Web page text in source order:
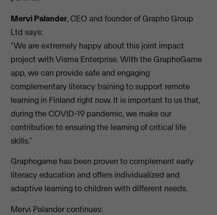
Mervi Palander, CEO and founder of Grapho Group
Ltd says:
“We are extremely happy about this joint impact
project with Visma Enterprise. With the GraphoGame
app, we can provide safe and engaging
complementary literacy training to support remote
learning in Finland right now. It is important to us that,
during the COVID-19 pandemic, we make our
contribution to ensuring the learning of critical life
skills.”
Graphogame has been proven to complement early
literacy education and offers individualized and
adaptive learning to children with different needs.
Mervi Palander continues: